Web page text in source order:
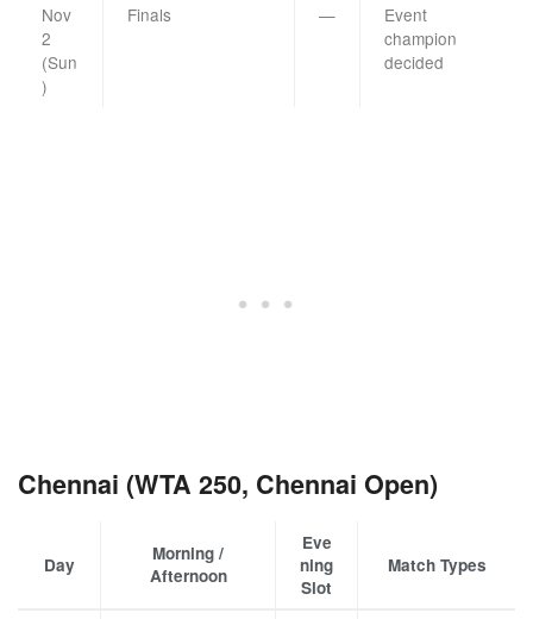
Nov
2
(Sun
)
Finals —
Event
champion
decided
Chennai (WTA 250, Chennai Open)
Day
Morning /
Afternoon
Eve
ning
Slot
Match Types